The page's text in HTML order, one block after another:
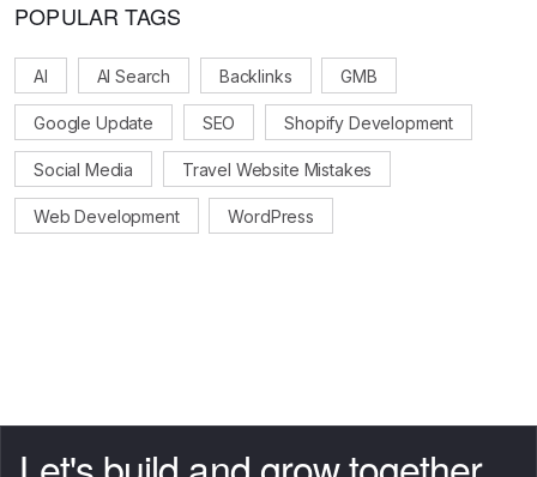
POPULAR TAGS
AI AI Search Backlinks GMB
Google Update SEO Shopify Development
Social Media Travel Website Mistakes
Web Development WordPress